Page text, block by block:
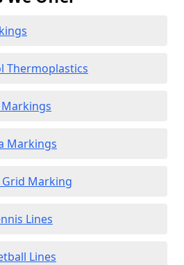
Thermoplastics
Markings
Markings
Marking
Lines
Lines